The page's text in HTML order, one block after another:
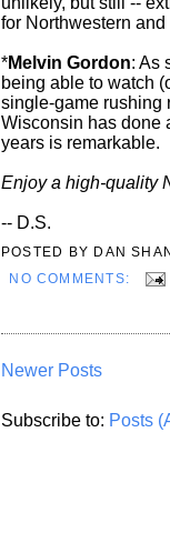
for Northwestern
*Melvin Gordon: As
being able to watch
single-game rushing
Wisconsin has done
years is remarkable.
Enjoy a high-quality
-- D.S.
POSTED BY DAN
NO COMMENTS:
Newer Posts
Subscribe to: Posts